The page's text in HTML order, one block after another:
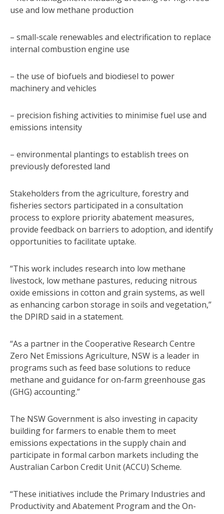
use and low methane production
– small-scale renewables and electrification to replace
internal combustion engine use
– the use of biofuels and biodiesel to power
machinery and vehicles
– precision fishing activities to minimise fuel use and
emissions intensity
– environmental plantings to establish trees on
previously deforested land
Stakeholders from the agriculture, forestry and
fisheries sectors participated in a consultation
process to explore priority abatement measures,
provide feedback on barriers to adoption, and identify
opportunities to facilitate uptake.
“This work includes research into low methane
livestock, low methane pastures, reducing nitrous
oxide emissions in cotton and grain systems, as well
as enhancing carbon storage in soils and vegetation,”
the DPIRD said in a statement.
“As a partner in the Cooperative Research Centre
Zero Net Emissions Agriculture, NSW is a leader in
programs such as feed base solutions to reduce
methane and guidance for on-farm greenhouse gas
(GHG) accounting.”
The NSW Government is also investing in capacity
building for farmers to enable them to meet
emissions expectations in the supply chain and
participate in formal carbon markets including the
Australian Carbon Credit Unit (ACCU) Scheme.
“These initiatives include the Primary Industries and
Productivity and Abatement Program and the On-